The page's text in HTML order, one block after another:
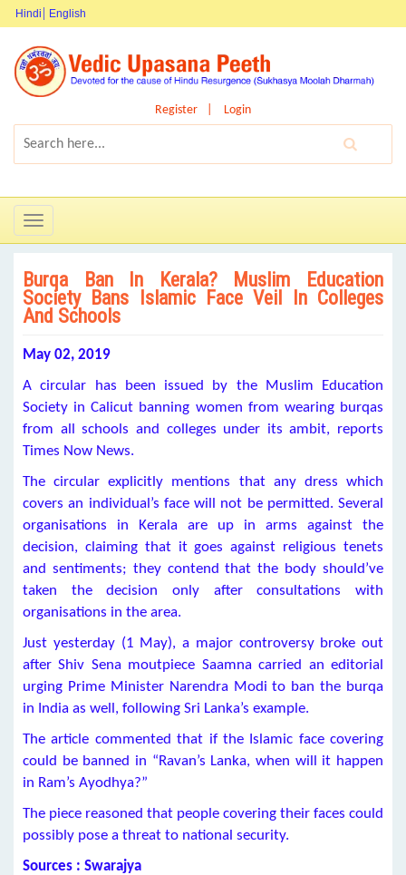
Hindi English
Register Login
Toggle
navigation
Burqa Ban In Kerala? Muslim Education
Society Bans Islamic Face Veil In Colleges
And Schools
May 02, 2019
A circular has been issued by the Muslim Education
Society in Calicut banning women from wearing burqas
from all schools and colleges under its ambit, reports
Times Now News.
The circular explicitly mentions that any dress which
covers an individual’s face will not be permitted. Several
organisations in Kerala are up in arms against the
decision, claiming that it goes against religious tenets
and sentiments; they contend that the body should’ve
taken the decision only after consultations with
organisations in the area.
Just yesterday (1 May), a major controversy broke out
after Shiv Sena moutpiece Saamna carried an editorial
urging Prime Minister Narendra Modi to ban the burqa
in India as well, following Sri Lanka’s example.
The article commented that if the Islamic face covering
could be banned in “Ravan’s Lanka, when will it happen
in Ram’s Ayodhya?”
The piece reasoned that people covering their faces could
possibly pose a threat to national security.
Sources : Swarajya